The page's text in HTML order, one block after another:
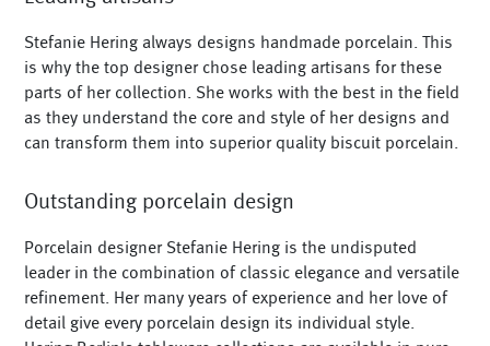
Stefanie Hering always designs handmade porcelain. This
is why the top designer chose leading artisans for these
parts of her collection. She works with the best in the field
as they understand the core and style of her designs and
can transform them into superior quality biscuit porcelain.
Outstanding porcelain design
Porcelain designer Stefanie Hering is the undisputed
leader in the combination of classic elegance and versatile
refinement. Her many years of experience and her love of
detail give every porcelain design its individual style.